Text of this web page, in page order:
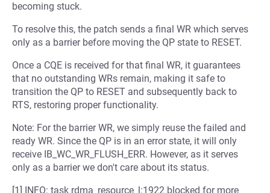
becoming stuck.
To resolve this, the patch sends a final WR which serves
only as a barrier before moving the QP state to RESET.
Once a CQE is received for that final WR, it guarantees
that no outstanding WRs remain, making it safe to
transition the QP to RESET and subsequently back to
RTS, restoring proper functionality.
Note: For the barrier WR, we simply reuse the failed and
ready WR. Since the QP is in an error state, it will only
receive IB_WC_WR_FLUSH_ERR. However, as it serves
only as a barrier we don't care about its status.
[1] INFO: task rdma_resource_l:1922 blocked for more